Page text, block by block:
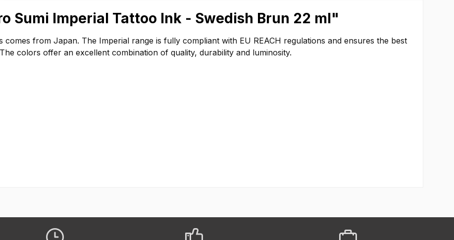
Sumi Imperial Tattoo Ink - Swedish Brun 22 ml"
from Japan. The Imperial range is fully compliant with EU REACH regulations and ensures the best
colors offer an excellent combination of quality, durability and luminosity.